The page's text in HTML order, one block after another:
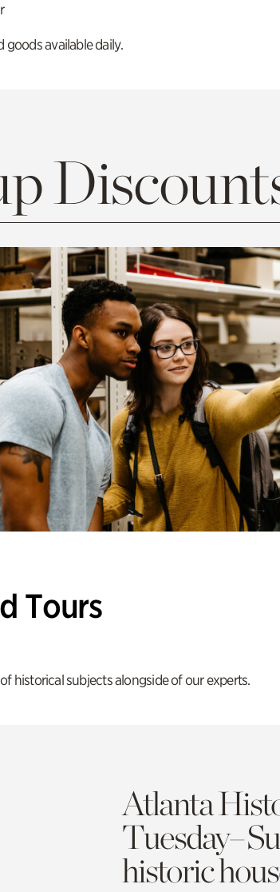
goods available daily.
Tours
historical subjects alongside of our experts.
Atlanta
historic